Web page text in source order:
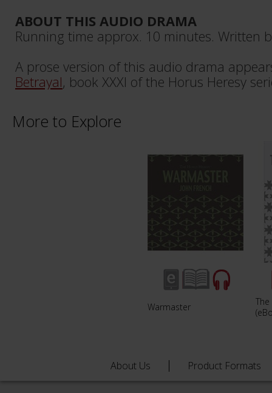
ABOUT THIS AUDIO DRAMA
Running time approx. 10 minutes. Written
A prose version of this audio drama
Betrayal, book XXXI of the Horus Heresy
More to Explore
Warmaster
About Us Product Formats